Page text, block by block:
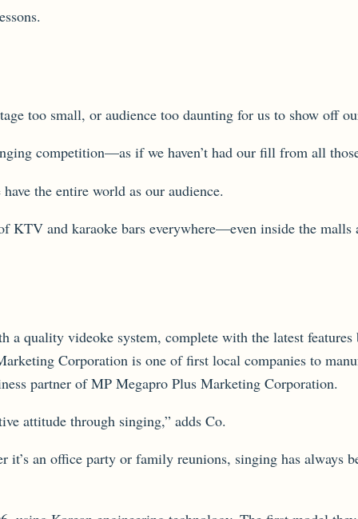
too small, or audience too daunting for us to show off
competition—as if we haven’t had our fill from all
the entire world as our audience.
and karaoke bars everywhere—even inside the
quality videoke system, complete with the latest features
Corporation is one of first local companies to
partner of MP Megapro Plus Marketing Corporation.
attitude through singing,” adds Co.
an office party or family reunions, singing has always